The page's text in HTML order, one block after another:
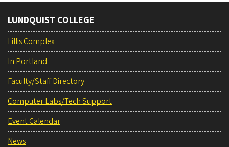
LUNDQUIST COLLEGE
Lillis Complex
In Portland
Faculty/Staff Directory
Computer Labs/Tech Support
Event Calendar
News